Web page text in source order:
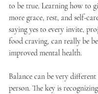
to be true. Learning how to
more grace, rest, and self-
saying yes to every invite,
food craving, can really be
improved mental health.
Balance can be very
person. The key is